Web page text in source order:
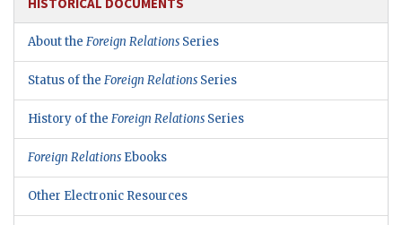
About the Foreign Relations Series
Status of the Foreign Relations Series
History of the Foreign Relations Series
Foreign Relations Ebooks
Other Electronic Resources